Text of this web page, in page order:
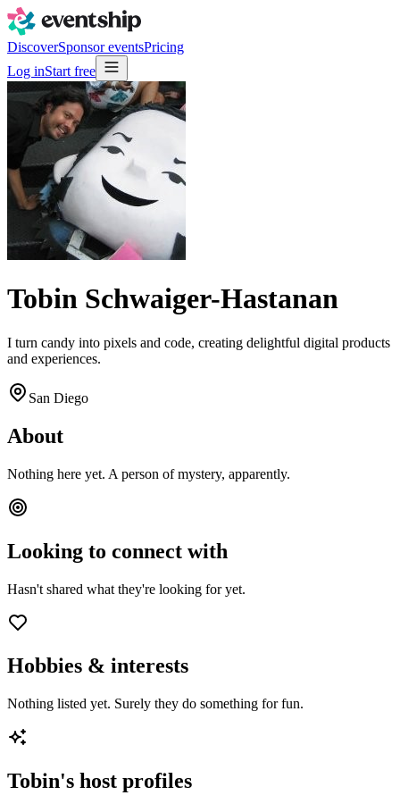
DiscoverSponsor eventsPricing
Log inStart free
Tobin Schwaiger-Hastanan
I turn candy into pixels and code, creating delightful digital products
and experiences.
San Diego
About
Nothing here yet. A person of mystery, apparently.
Looking to connect with
Hasn't shared what they're looking for yet.
Hobbies & interests
Nothing listed yet. Surely they do something for fun.
Tobin's host profiles